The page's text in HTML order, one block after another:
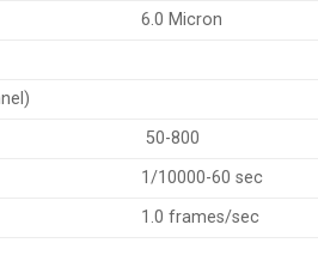
6.0 Micron
50-800
1/10000-60 sec
1.0 frames/sec